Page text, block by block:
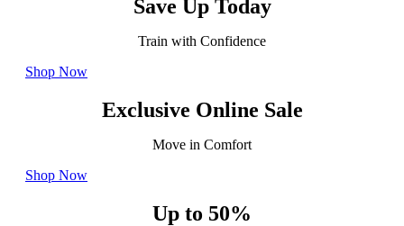
Save Up Today
Train with Confidence
Shop Now
Exclusive Online Sale
Move in Comfort
Shop Now
Up to 50%